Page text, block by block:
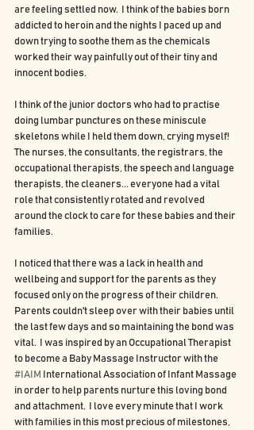
are feeling settled now.  I think of the babies born
addicted to heroin and the nights I paced up and
down trying to soothe them as the chemicals
worked their way painfully out of their tiny and
innocent bodies.
I think of the junior doctors who had to practise
doing lumbar punctures on these miniscule
skeletons while I held them down, crying myself!
The nurses, the consultants, the registrars, the
occupational therapists, the speech and language
therapists, the cleaners... everyone had a vital
role that consistently rotated and revolved
around the clock to care for these babies and their
families.
I noticed that there was a lack in health and
wellbeing and support for the parents as they
focused only on the progress of their children.
Parents couldn't sleep over with their babies until
the last few days and so maintaining the bond was
vital.  I was inspired by an Occupational Therapist
to become a Baby Massage Instructor with the
#IAIM
International Association of Infant Massage
in order to help parents nurture this loving bond
and attachment.  I love every minute that I work
with families in this most precious of milestones,